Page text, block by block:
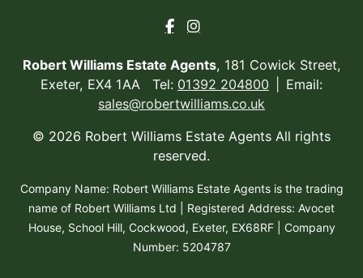
Robert Williams Estate Agents, 181 Cowick Street,
Exeter, EX4 1AA Tel: 01392 204800
Email:
sales@robertwilliams.co.uk
© 2026 Robert Williams Estate Agents All rights
reserved.
Company Name: Robert Williams Estate Agents is the trading
name of Robert Williams Ltd | Registered Address: Avocet
House, School Hill, Cockwood, Exeter, EX68RF | Company
Number: 5204787